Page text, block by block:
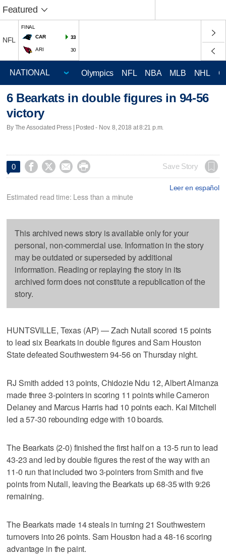
Featured
NFL
FINAL
CAR
33
ARI 30
Olympics NFL NBA MLB NHL
6 Bearkats in double figures in 94-56
victory
By The Associated Press | Posted - Nov. 8, 2018 at 8:21 p.m.
0     Save Story
Leer en español
Estimated read time: Less than a minute
This archived news story is available only for your
personal, non-commercial use. Information in the story
may be outdated or superseded by additional
information. Reading or replaying the story in its
archived form does not constitute a republication of the
story.
HUNTSVILLE, Texas (AP) — Zach Nutall scored 15 points
to lead six Bearkats in double figures and Sam Houston
State defeated Southwestern 94-56 on Thursday night.
RJ Smith added 13 points, Chidozie Ndu 12, Albert Almanza
made three 3-pointers in scoring 11 points while Cameron
Delaney and Marcus Harris had 10 points each. Kai Mitchell
led a 57-30 rebounding edge with 10 boards.
The Bearkats (2-0) finished the first half on a 13-5 run to lead
43-23 and led by double figures the rest of the way with an
11-0 run that included two 3-pointers from Smith and five
points from Nutall, leaving the Bearkats up 68-35 with 9:26
remaining.
The Bearkats made 14 steals in turning 21 Southwestern
turnovers into 26 points. Sam Houston had a 48-16 scoring
advantage in the paint.